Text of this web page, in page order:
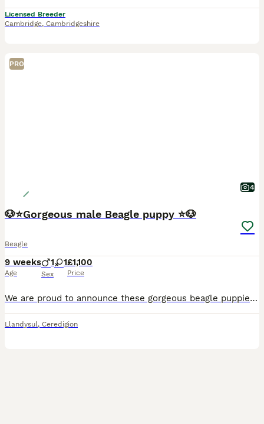
Licensed Breeder
Cambridge, Cambridgeshire
PRO
4
🐶⭐️Gorgeous male Beagle puppy ⭐️🐶
Beagle
9 weeks
Age
1 1
Sex
£1,100
Price
We are proud to announce these gorgeous beagle puppies will be available from the 31st July 2026 to 5⭐️ homes only. We have one boy available. They have been raised with us in our family home and are
Llandysul, Ceredigion